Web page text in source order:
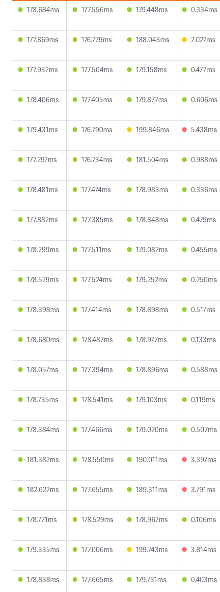
178.684ms
177.556ms 179.448ms 0.334ms
177.869ms 176.779ms 188.043ms 2.027ms
177.932ms 177.504ms 179.158ms 0.477ms
178.406ms 177.405ms 179.877ms 0.606ms
179.431ms 176.790ms 199.846ms 5.438ms
177.292ms 176.734ms 181.504ms 0.988ms
178.481ms 177.474ms 178.983ms 0.336ms
177.882ms 177.385ms 178.848ms 0.479ms
178.299ms 177.511ms 179.082ms 0.455ms
178.529ms 177.524ms 179.252ms 0.250ms
178.398ms 177.414ms 178.898ms 0.517ms
178.680ms 178.487ms 178.977ms 0.133ms
178.057ms 177.394ms 178.896ms 0.588ms
178.735ms 178.541ms 179.103ms 0.119ms
178.384ms 177.466ms 179.020ms 0.507ms
181.382ms 178.550ms 190.011ms 3.397ms
182.622ms 177.655ms 189.311ms 3.791ms
178.721ms 178.529ms 178.962ms 0.106ms
179.335ms 177.006ms 199.743ms 3.814ms
178.838ms 177.665ms 179.731ms 0.403ms